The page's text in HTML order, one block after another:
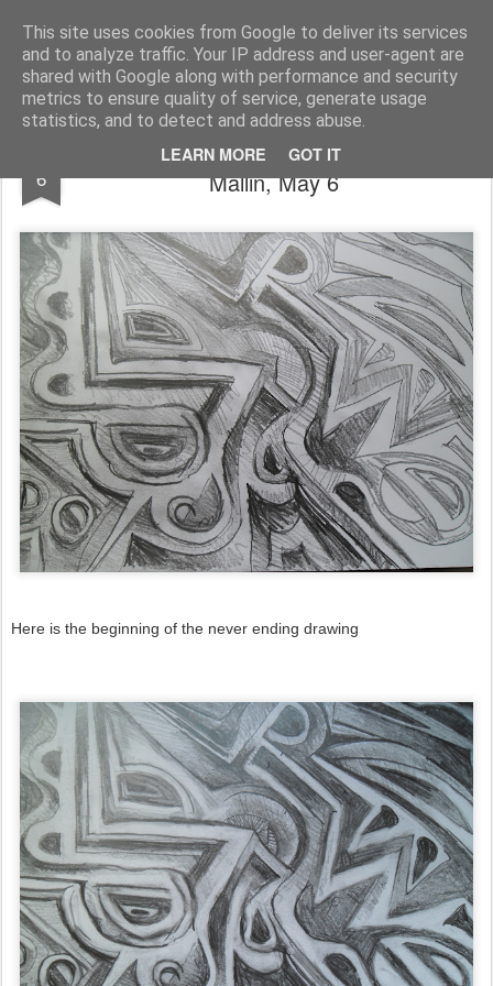
This site uses cookies from Google to deliver its services
and to analyze traffic. Your IP address and user-agent are
shared with Google along with performance and security
metrics to ensure quality of service, generate usage
statistics, and to detect and address abuse.
LEARN MORE GOT IT
Rupert Mallin Art and Life
6
NEVER ENDING DRAWING - Rupert
Mallin, May 6
Here is the beginning of the never ending drawing